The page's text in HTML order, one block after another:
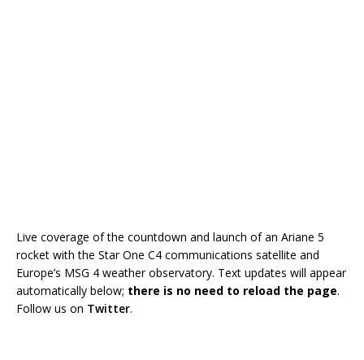
Live coverage of the countdown and launch of an Ariane 5
rocket with the Star One C4 communications satellite and
Europe’s MSG 4 weather observatory. Text updates will appear
automatically below; there is no need to reload the page.
Follow us on Twitter.